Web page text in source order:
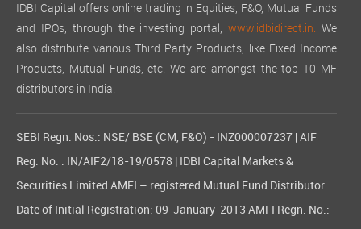
IDBI Capital offers online trading in Equities, F&O, Mutual Funds
and IPOs, through the investing portal,www.idbidirect.in. We
also distribute various Third Party Products, like Fixed Income
Products, Mutual Funds, etc. We are amongst the top 10 MF
distributors in India.
SEBI Regn. Nos.: NSE/ BSE (CM, F&O) - INZ000007237 | AIF
Reg. No. : IN/AIF2/18-19/0578 | IDBI Capital Markets &
Securities Limited AMFI – registered Mutual Fund Distributor
Date of Initial Registration: 09-January-2013 AMFI Regn. No.: